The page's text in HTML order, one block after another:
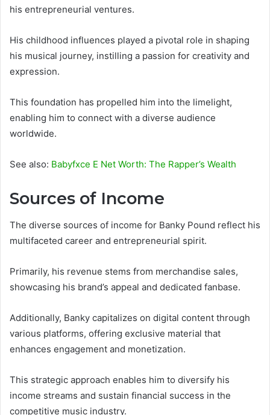
his entrepreneurial ventures.
His childhood influences played a pivotal role in shaping
his musical journey, instilling a passion for creativity and
expression.
This foundation has propelled him into the limelight,
enabling him to connect with a diverse audience
worldwide.
See also: Babyfxce E Net Worth: The Rapper’s Wealth
Sources of Income
The diverse sources of income for Banky Pound reflect his
multifaceted career and entrepreneurial spirit.
Primarily, his revenue stems from merchandise sales,
showcasing his brand’s appeal and dedicated fanbase.
Additionally, Banky capitalizes on digital content through
various platforms, offering exclusive material that
enhances engagement and monetization.
This strategic approach enables him to diversify his
income streams and sustain financial success in the
competitive music industry.